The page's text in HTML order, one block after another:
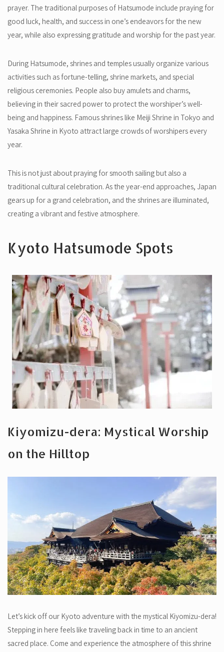
prayer. The traditional purposes of Hatsumode include praying for
good luck, health, and success in one’s endeavors for the new
year, while also expressing gratitude and worship for the past year.
During Hatsumode, shrines and temples usually organize various
activities such as fortune-telling, shrine markets, and special
religious ceremonies. People also buy amulets and charms,
believing in their sacred power to protect the worshiper’s well-
being and happiness. Famous shrines like Meiji Shrine in Tokyo and
Yasaka Shrine in Kyoto attract large crowds of worshipers every
year.
This is not just about praying for smooth sailing but also a
traditional cultural celebration. As the year-end approaches, Japan
gears up for a grand celebration, and the shrines are illuminated,
creating a vibrant and festive atmosphere.
Kyoto Hatsumode Spots
Kiyomizu-dera: Mystical Worship
on the Hilltop
Let’s kick off our Kyoto adventure with the mystical Kiyomizu-dera!
Stepping in here feels like traveling back in time to an ancient
sacred place. Come and experience the atmosphere of this shrine